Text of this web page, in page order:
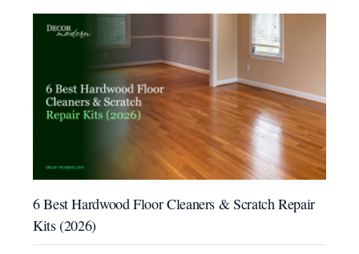
6 Best Hardwood Floor Cleaners & Scratch Repair
Kits (2026)